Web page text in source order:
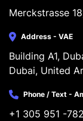
Merckstrasse
Address - VAE
Building A1,
Dubai, United
Phone / Text -
+1 305 951 -